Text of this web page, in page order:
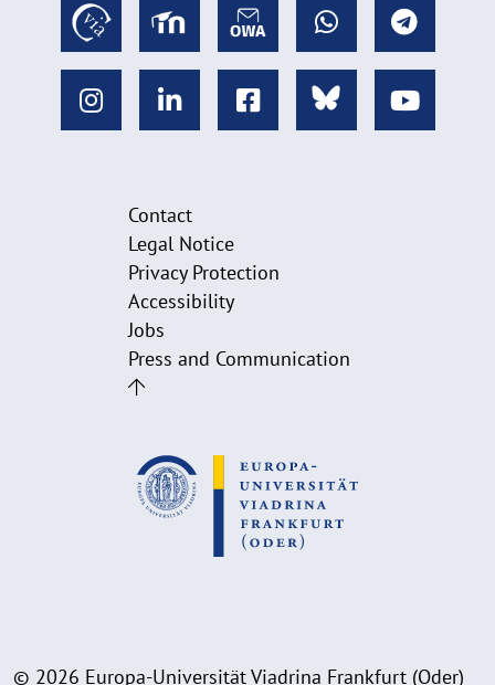
Contact
Legal Notice
Privacy Protection
Accessibility
Jobs
Press and Communication
© 2026 Europa-Universität Viadrina Frankfurt (Oder)